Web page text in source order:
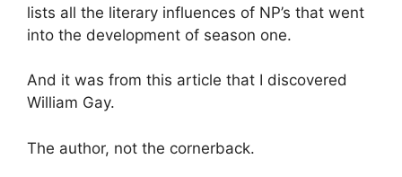
lists all the literary influences of NP’s that went
into the development of season one.
And it was from this article that I discovered
William Gay.
The author, not the cornerback.